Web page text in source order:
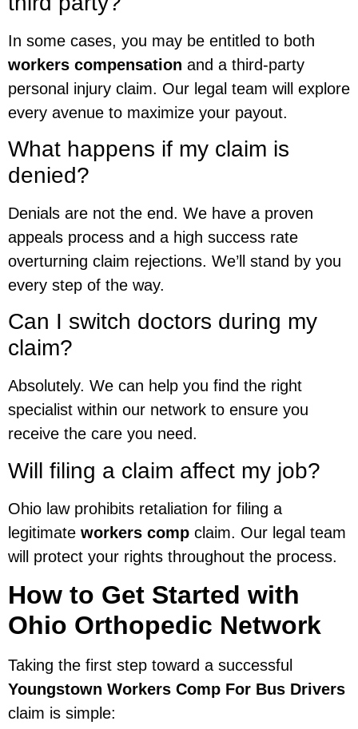
In some cases, you may be entitled to both
workers compensation and a third-party
personal injury claim. Our legal team will explore
every avenue to maximize your payout.
What happens if my claim is
denied?
Denials are not the end. We have a proven
appeals process and a high success rate
overturning claim rejections. We’ll stand by you
every step of the way.
Can I switch doctors during my
claim?
Absolutely. We can help you find the right
specialist within our network to ensure you
receive the care you need.
Will filing a claim affect my job?
Ohio law prohibits retaliation for filing a
legitimate workers comp claim. Our legal team
will protect your rights throughout the process.
How to Get Started with
Ohio Orthopedic Network
Taking the first step toward a successful
Youngstown Workers Comp For Bus Drivers
claim is simple: